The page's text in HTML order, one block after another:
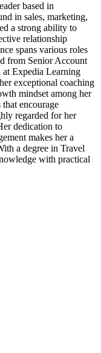
based in
in sales, marketing,
a strong ability to
relationship
spans various roles
from Senior Account
at Expedia Learning
exceptional coaching
mindset among her
encourage
regarded for her
dedication to
makes her a
a degree in Travel
with practical